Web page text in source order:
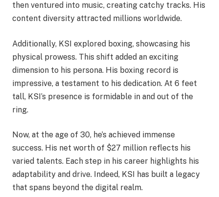
then ventured into music, creating catchy tracks. His
content diversity attracted millions worldwide.
Additionally, KSI explored boxing, showcasing his
physical prowess. This shift added an exciting
dimension to his persona. His boxing record is
impressive, a testament to his dedication. At 6 feet
tall, KSI’s presence is formidable in and out of the
ring.
Now, at the age of 30, he’s achieved immense
success. His net worth of $27 million reflects his
varied talents. Each step in his career highlights his
adaptability and drive. Indeed, KSI has built a legacy
that spans beyond the digital realm.